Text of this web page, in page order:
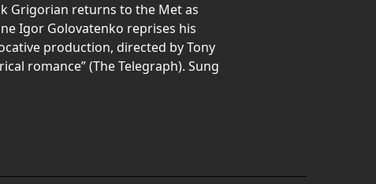
Grigorian returns to the Met as
Igor Golovatenko reprises his
production, directed by Tony
romance” (The Telegraph). Sung